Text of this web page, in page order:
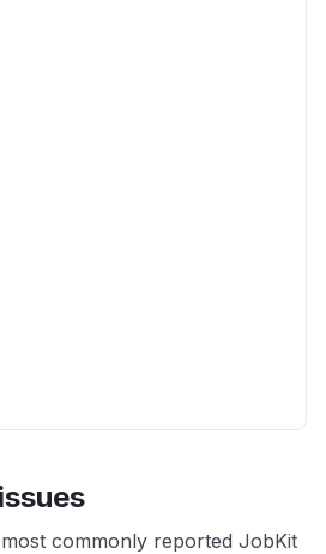
commonly reported JobKit